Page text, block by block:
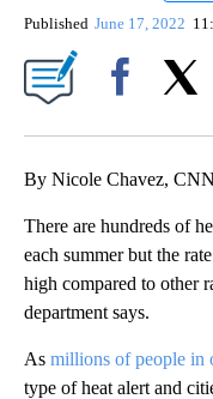
Published June 17, 2022
By Nicole Chavez, CNN
There are hundreds of
each summer but the
high compared to other
department says.
As millions of people in
type of heat alert and